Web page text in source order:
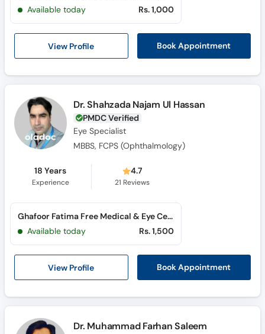
View Profile Book Appointment
Available today
Rs. 1,000
Dr. Shahzada Najam Ul Hassan
PMDC Verified
Eye Specialist
MBBS, FCPS (Ophthalmology)
18 Years
Experience
4.7
21 Reviews
View Profile Book Appointment
Ghafoor Fatima Free Medical & Eye Centre (Madina Town)
Available today
Rs. 1,500
Dr. Muhammad Farhan Saleem